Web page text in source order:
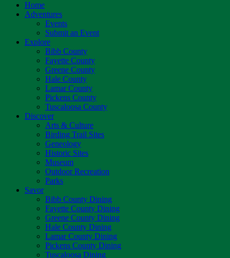
Home
Adventures
Events
Submit an Event
Explore
Bibb County
Fayette County
Greene County
Hale County
Lamar County
Pickens County
Tuscaloosa County
Discover
Arts & Culture
Birding Trail Sites
Geneology
Historic Sites
Museum
Outdoor Recreation
Parks
Savor
Bibb County Dining
Fayette County Dining
Greene County Dining
Hale County Dining
Lamar County Dining
Pickens County Dining
Tuscaloosa Dining